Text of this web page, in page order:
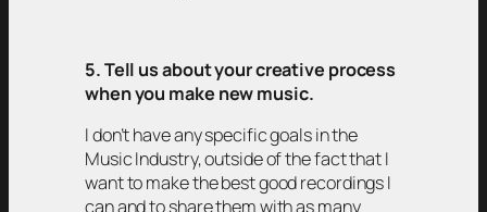
5. Tell us about your creative process
when you make new music.
I don’t have any specific goals in the
Music Industry, outside of the fact that I
want to make the best good recordings I
can and to share them with as many